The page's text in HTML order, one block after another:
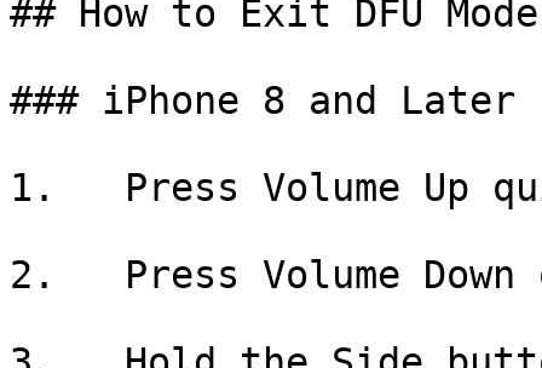
## How to Exit DFU
### iPhone 8 and Later
1.   Press Volume Up
2.   Press Volume